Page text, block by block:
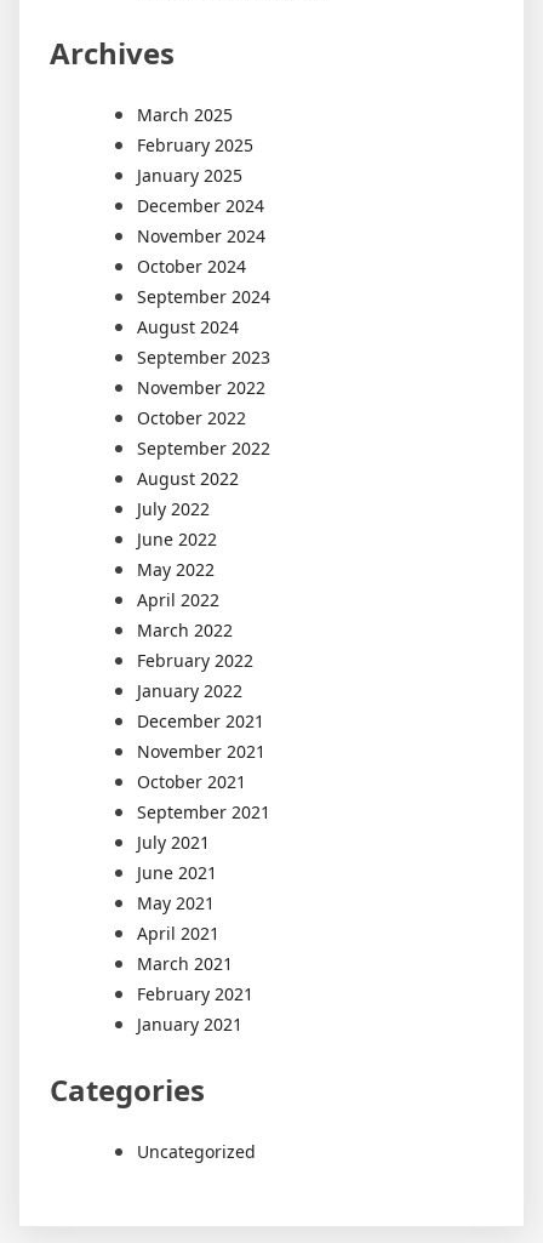
Archives
March 2025
February 2025
January 2025
December 2024
November 2024
October 2024
September 2024
August 2024
September 2023
November 2022
October 2022
September 2022
August 2022
July 2022
June 2022
May 2022
April 2022
March 2022
February 2022
January 2022
December 2021
November 2021
October 2021
September 2021
July 2021
June 2021
May 2021
April 2021
March 2021
February 2021
January 2021
Categories
Uncategorized